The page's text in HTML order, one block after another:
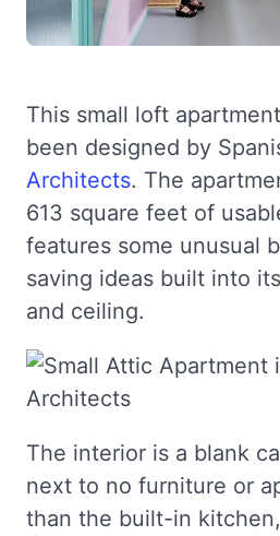
This small loft
been designed by
Architects. The
613 square feet of
features some unusual
saving ideas built into
and ceiling.
The interior is a blank
next to no furniture or
than the built-in